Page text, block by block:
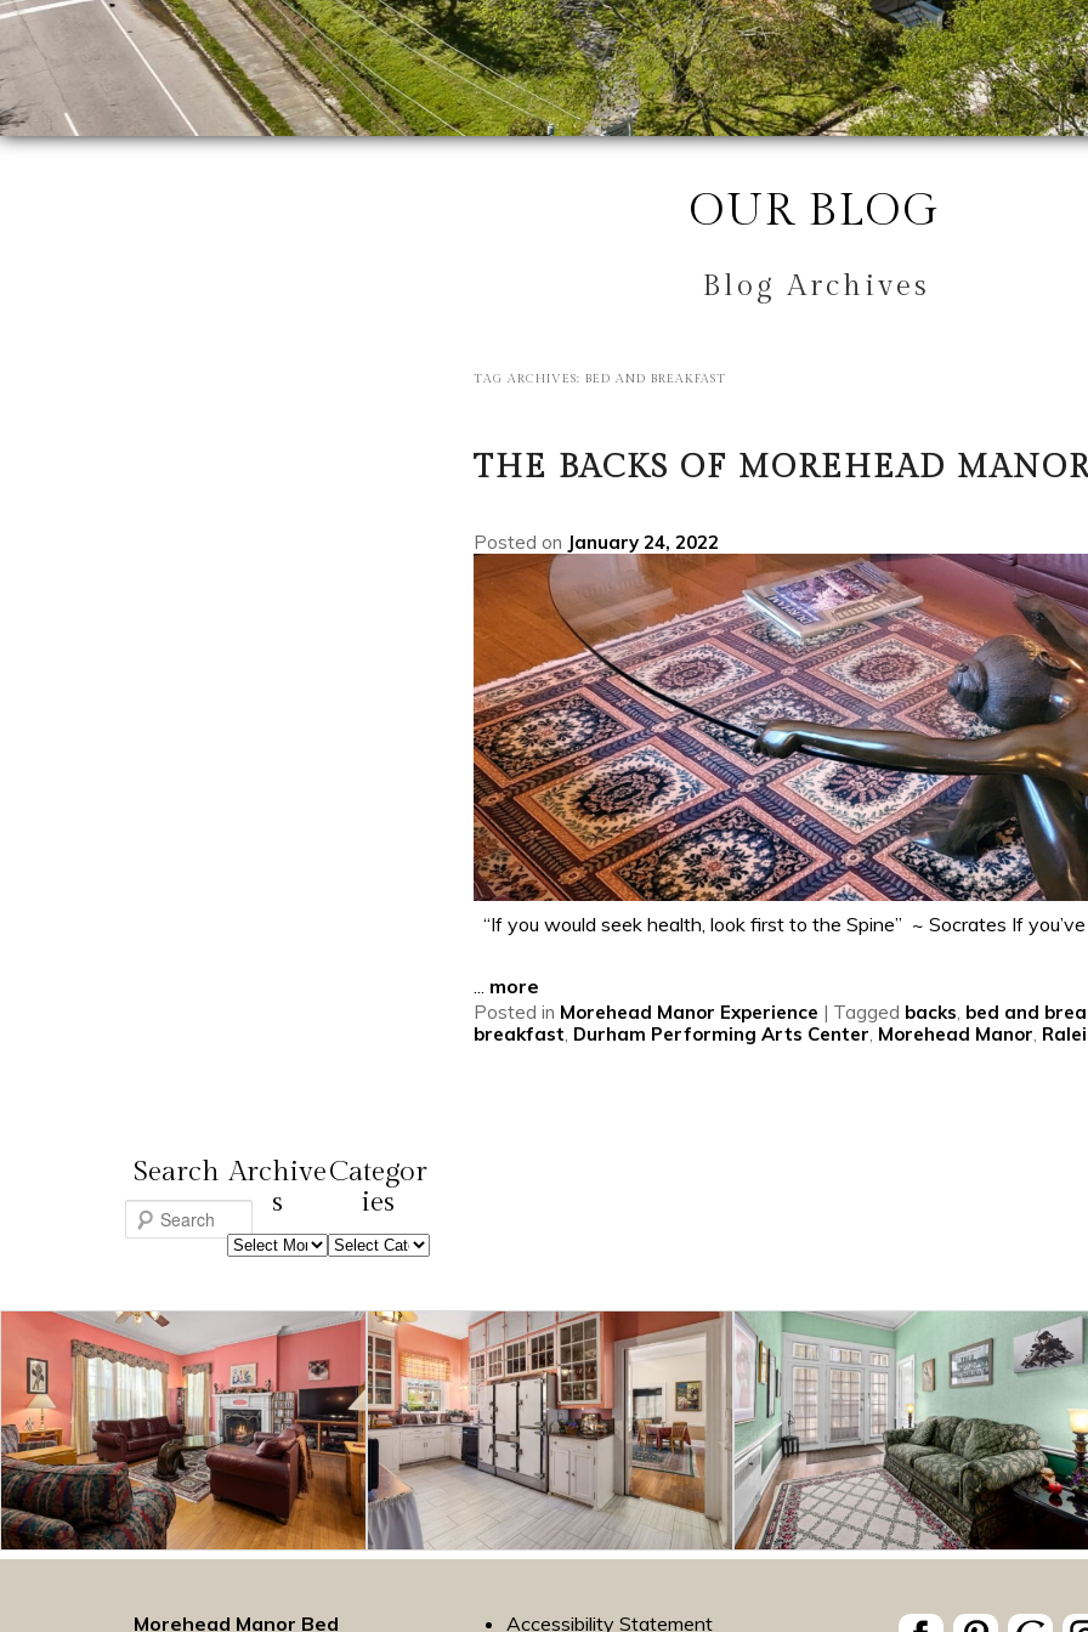
OUR BLOG
Blog Archives
TAG ARCHIVES: BED AND BREAKFAST
THE BACKS OF MOREHEAD
Posted on January 24, 2022
“If you would seek health, look first to the Spine” ~ Socrates If
... more
Posted in Morehead Manor Experience | Tagged backs, bed and
breakfast, Durham Performing Arts Center, Morehead Manor,
Search
e
c
h
Archive
s
Archives
Categor
ies
Categories
Morehead Manor Bed Accessibility Statement